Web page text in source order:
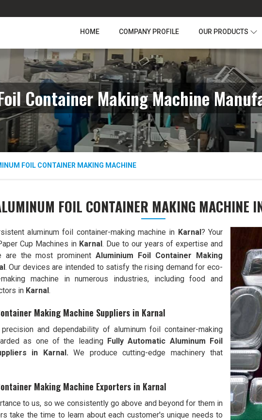
HOME COMPANY PROFILE OUR PRODUCTS
Container Making Machine
FOIL CONTAINER MAKING MACHINE
FOIL CONTAINER MAKING MACHINE
aluminum foil container-making machine in Karnal? Your
Cup Machines in Karnal. Due to our years of expertise and
are the most prominentAluminium Foil Container Making
. Our devices are intended to satisfy the rising demand for eco-
machine in numerous industries, including food and
in Karnal.
Making Machine Suppliers in Karnal
and dependability of aluminum foil container-making
as one of the leading Fully Automatic Aluminum Foil
in Karnal. We produce cutting-edge machinery that
Making Machine Exporters in Karnal
to us, so we consistently go above and beyond for them in
take the time to learn about each customer's unique needs to